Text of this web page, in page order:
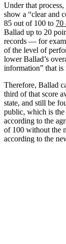
Under that
show a “clear and
85 out of 100 to 70
Ballad up to 20
records — for
of the level of
lower Ballad’s
information” that
Therefore, Ballad
third of that score
state, and still be
public, which is the
according to the
of 100 without the
according to the